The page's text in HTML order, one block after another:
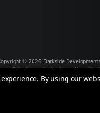
© 2026 Darkside Developments
credit broker, not a lender and is
broking services. We will introduce you
VAT Registration No:
By using our